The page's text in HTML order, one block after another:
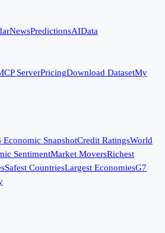
NewsPredictionsAIData
ServerPricingDownload DatasetMy
Economic SnapshotCredit RatingsWorld
SentimentMarket MoversRichest
Safest CountriesLargest EconomiesG7